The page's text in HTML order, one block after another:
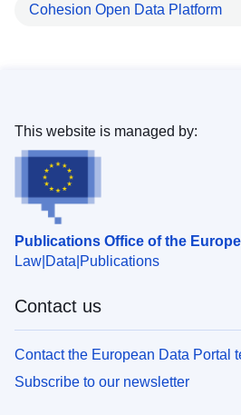
Cohesion Open Data Platform
Publications Office of the
Law Data Publications
This website is managed by:
Contact us
Contact the European Data Portal
Subscribe to our newsletter